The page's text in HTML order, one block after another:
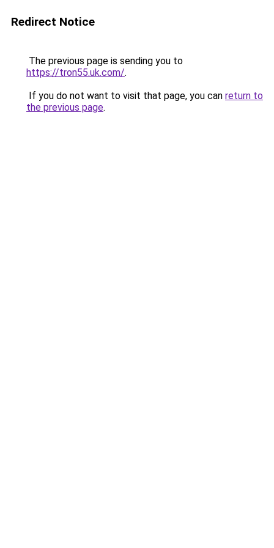
Redirect Notice
The previous page is sending you to
https://tron55.uk.com/.
If you do not want to visit that page, you can return to
the previous page.